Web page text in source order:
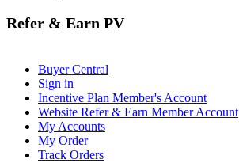
Refer & Earn PV
Buyer Central
Sign in
Incentive Plan Member's Account
Website Refer & Earn Member Account
My Accounts
My Order
Track Orders